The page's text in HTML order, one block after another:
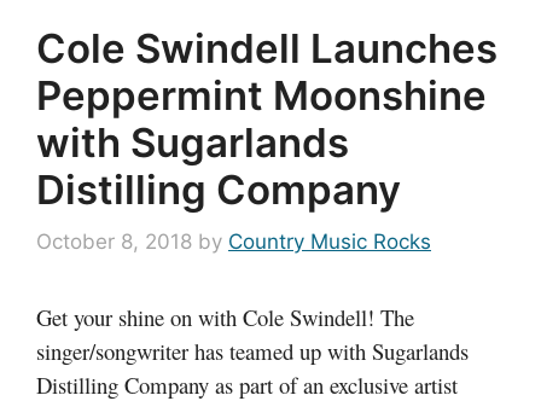
Cole Swindell Launches
Peppermint Moonshine
with Sugarlands
Distilling Company
October 8, 2018 by Country Music Rocks
Get your shine on with Cole Swindell! The
singer/songwriter has teamed up with Sugarlands
Distilling Company as part of an exclusive artist